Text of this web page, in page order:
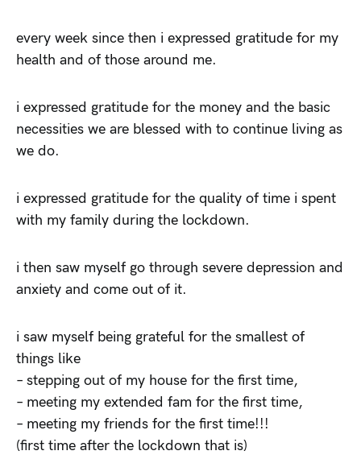
every week since then i expressed gratitude for my
health and of those around me.
i expressed gratitude for the money and the basic
necessities we are blessed with to continue living as
we do.
i expressed gratitude for the quality of time i spent
with my family during the lockdown.
i then saw myself go through severe depression and
anxiety and come out of it.
i saw myself being grateful for the smallest of
things like
– stepping out of my house for the first time,
– meeting my extended fam for the first time,
– meeting my friends for the first time!!!
(first time after the lockdown that is)